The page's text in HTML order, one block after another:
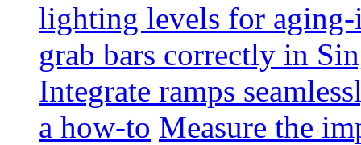
lighting levels for aging-
grab bars correctly in
Integrate ramps
a how-to Measure the